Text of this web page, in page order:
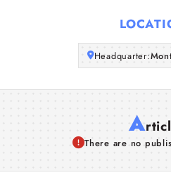
Headquarter:
A
There are no